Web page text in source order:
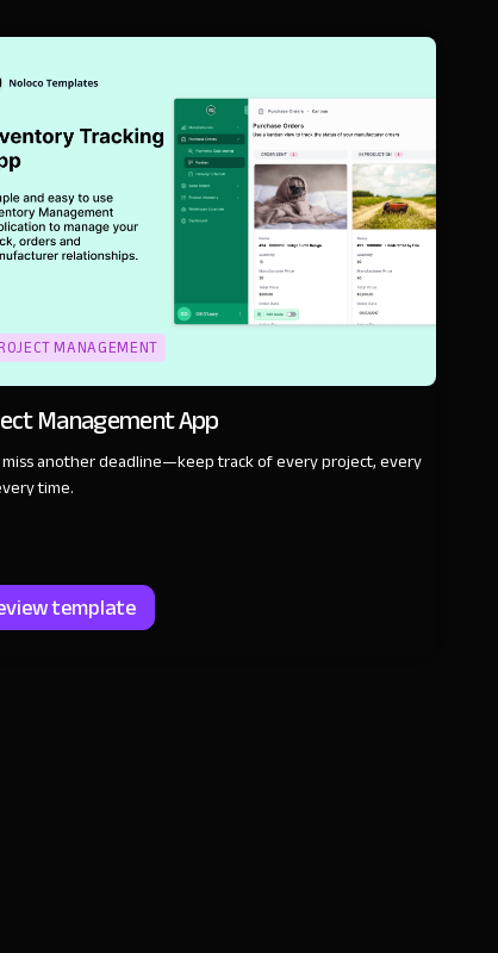
MANAGEMENT
Management App
another deadline—keep track of every project, every
time.
template